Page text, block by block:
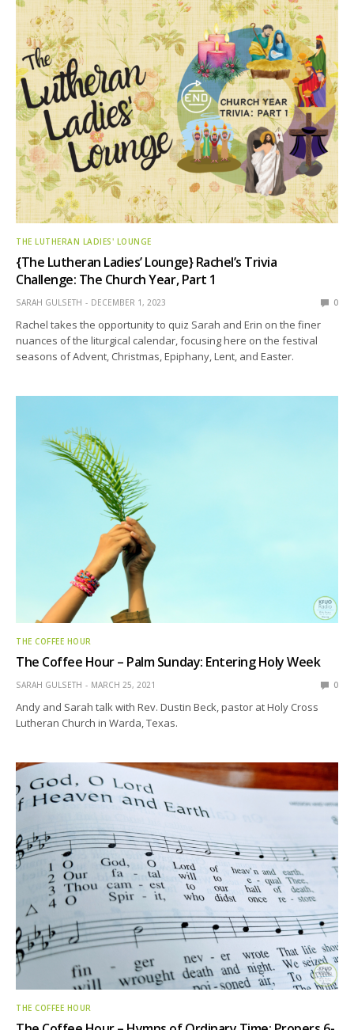
THE LUTHERAN LADIES' LOUNGE
{The Lutheran Ladies’ Lounge} Rachel’s Trivia
Challenge: The Church Year, Part 1
SARAH GULSETH DECEMBER 1, 2023 0
Rachel takes the opportunity to quiz Sarah and Erin on the finer
nuances of the liturgical calendar, focusing here on the festival
seasons of Advent, Christmas, Epiphany, Lent, and Easter.
THE COFFEE HOUR
The Coffee Hour – Palm Sunday: Entering Holy Week
SARAH GULSETH MARCH 25, 2021 0
Andy and Sarah talk with Rev. Dustin Beck, pastor at Holy Cross
Lutheran Church in Warda, Texas.
THE COFFEE HOUR